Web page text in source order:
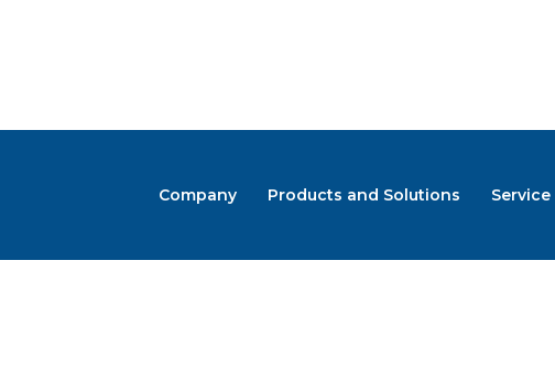
Company Products and Solutions Service
NEWS